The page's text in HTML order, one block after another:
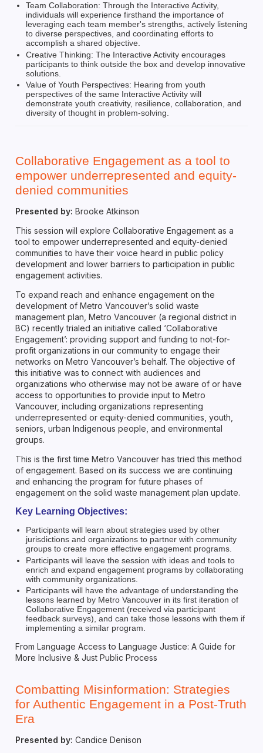
Team Collaboration: Through the Interactive Activity,
individuals will experience firsthand the importance of
leveraging each team member's strengths, actively listening
to diverse perspectives, and coordinating efforts to
accomplish a shared objective.
Creative Thinking: The Interactive Activity encourages
participants to think outside the box and develop innovative
solutions.
Value of Youth Perspectives: Hearing from youth
perspectives of the same Interactive Activity will
demonstrate youth creativity, resilience, collaboration, and
diversity of thought in problem-solving.
Collaborative Engagement as a tool to
empower underrepresented and equity-
denied communities
Presented by: Brooke Atkinson
This session will explore Collaborative Engagement as a
tool to empower underrepresented and equity-denied
communities to have their voice heard in public policy
development and lower barriers to participation in public
engagement activities.
To expand reach and enhance engagement on the
development of Metro Vancouver’s solid waste
management plan, Metro Vancouver (a regional district in
BC) recently trialed an initiative called ‘Collaborative
Engagement’: providing support and funding to not-for-
profit organizations in our community to engage their
networks on Metro Vancouver’s behalf. The objective of
this initiative was to connect with audiences and
organizations who otherwise may not be aware of or have
access to opportunities to provide input to Metro
Vancouver, including organizations representing
underrepresented or equity-denied communities, youth,
seniors, urban Indigenous people, and environmental
groups.
This is the first time Metro Vancouver has tried this method
of engagement. Based on its success we are continuing
and enhancing the program for future phases of
engagement on the solid waste management plan update.
Key Learning Objectives:
Participants will learn about strategies used by other
jurisdictions and organizations to partner with community
groups to create more effective engagement programs.
Participants will leave the session with ideas and tools to
enrich and expand engagement programs by collaborating
with community organizations.
Participants will have the advantage of understanding the
lessons learned by Metro Vancouver in its first iteration of
Collaborative Engagement (received via participant
feedback surveys), and can take those lessons with them if
implementing a similar program.
From Language Access to Language Justice: A Guide for
More Inclusive & Just Public Process
Combatting Misinformation: Strategies
for Authentic Engagement in a Post-Truth
Era
Presented by: Candice Denison